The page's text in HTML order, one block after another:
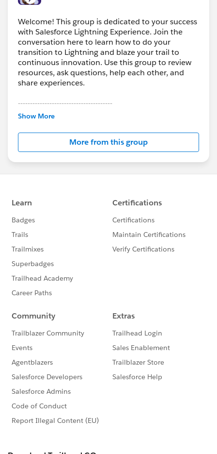
Welcome! This group is dedicated to your success
with Salesforce Lightning Experience. Join the
conversation here to learn how to do your
transition to Lightning and blaze your trail to
continuous innovation. Use this group to review
resources, ask questions, help each other, and
share experiences.
---------------------------------------
This group is maintained and moderated by
this group falls under the official Forward-Looking
http://investor.salesforce.com/about-
us/investor/forward-looking-
statements/default.aspx
Show More
More from this group